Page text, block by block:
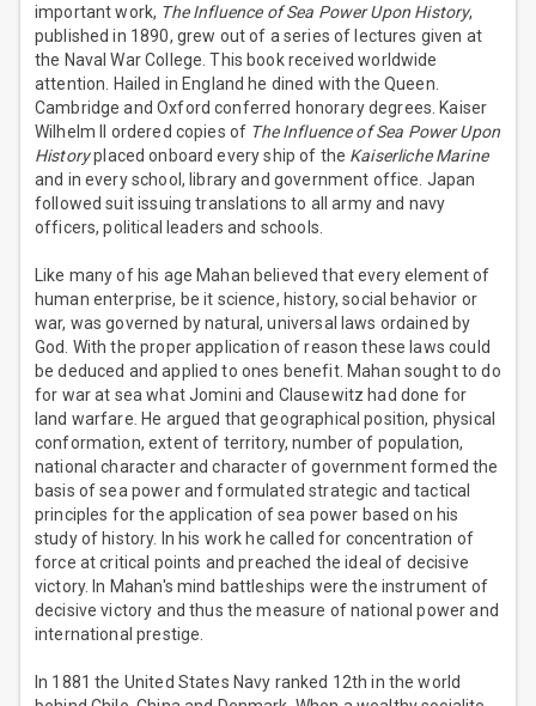
important work, The Influence of Sea Power Upon History,
published in 1890, grew out of a series of lectures given at
the Naval War College. This book received worldwide
attention. Hailed in England he dined with the Queen.
Cambridge and Oxford conferred honorary degrees. Kaiser
Wilhelm II ordered copies of The Influence of Sea Power Upon
Historyplaced onboard every ship of the Kaiserliche Marine
and in every school, library and government office. Japan
followed suit issuing translations to all army and navy
officers, political leaders and schools.
Like many of his age Mahan believed that every element of
human enterprise, be it science, history, social behavior or
war, was governed by natural, universal laws ordained by
God. With the proper application of reason these laws could
be deduced and applied to ones benefit. Mahan sought to do
for war at sea what Jomini and Clausewitz had done for
land warfare. He argued that geographical position, physical
conformation, extent of territory, number of population,
national character and character of government formed the
basis of sea power and formulated strategic and tactical
principles for the application of sea power based on his
study of history. In his work he called for concentration of
force at critical points and preached the ideal of decisive
victory. In Mahan's mind battleships were the instrument of
decisive victory and thus the measure of national power and
international prestige.
In 1881 the United States Navy ranked 12th in the world